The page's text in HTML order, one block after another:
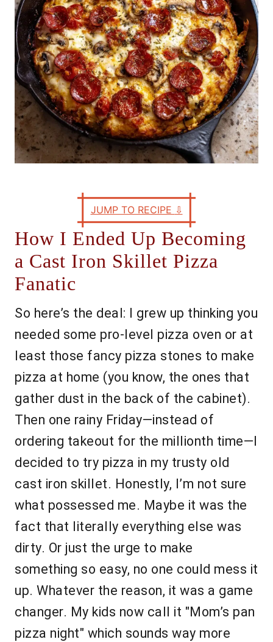
JUMP TO RECIPE ⇩
How I Ended Up Becoming
a Cast Iron Skillet Pizza
Fanatic
So here’s the deal: I grew up thinking you
needed some pro-level pizza oven or at
least those fancy pizza stones to make
pizza at home (you know, the ones that
gather dust in the back of the cabinet).
Then one rainy Friday—instead of
ordering takeout for the millionth time—I
decided to try pizza in my trusty old
cast iron skillet. Honestly, I’m not sure
what possessed me. Maybe it was the
fact that literally everything else was
dirty. Or just the urge to make
something so easy, no one could mess it
up. Whatever the reason, it was a game
changer. My kids now call it "Mom’s pan
pizza night" which sounds way more